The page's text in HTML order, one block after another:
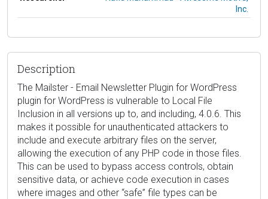
Inc.
Description
The Mailster - Email Newsletter Plugin for WordPress
plugin for WordPress is vulnerable to Local File
Inclusion in all versions up to, and including, 4.0.6. This
makes it possible for unauthenticated attackers to
include and execute arbitrary files on the server,
allowing the execution of any PHP code in those files.
This can be used to bypass access controls, obtain
sensitive data, or achieve code execution in cases
where images and other “safe” file types can be